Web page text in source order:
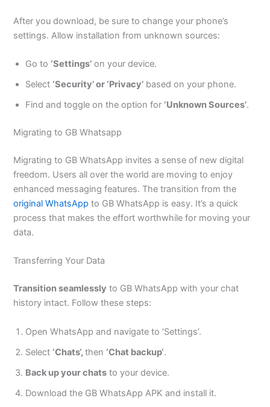
After you download, be sure to change your phone’s
settings. Allow installation from unknown sources:
Go to ‘Settings’ on your device.
Select ‘Security’ or ‘Privacy’ based on your phone.
Find and toggle on the option for ‘Unknown Sources’.
Migrating to GB Whatsapp
Migrating to GB WhatsApp invites a sense of new digital
freedom. Users all over the world are moving to enjoy
enhanced messaging features. The transition from the
original WhatsApp to GB WhatsApp is easy. It’s a quick
process that makes the effort worthwhile for moving your
data.
Transferring Your Data
Transition seamlessly to GB WhatsApp with your chat
history intact. Follow these steps:
Open WhatsApp and navigate to ‘Settings’.
Select ‘Chats‘, then ‘Chat backup‘.
Back up your chats to your device.
Download the GB WhatsApp APK and install it.